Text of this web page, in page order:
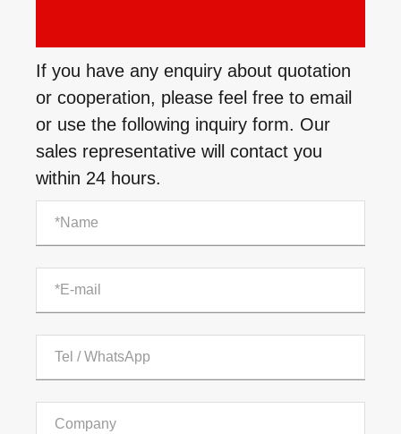
If you have any enquiry about quotation
or cooperation, please feel free to email
or use the following inquiry form. Our
sales representative will contact you
within 24 hours.